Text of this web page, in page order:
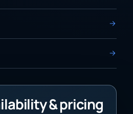
& pricing